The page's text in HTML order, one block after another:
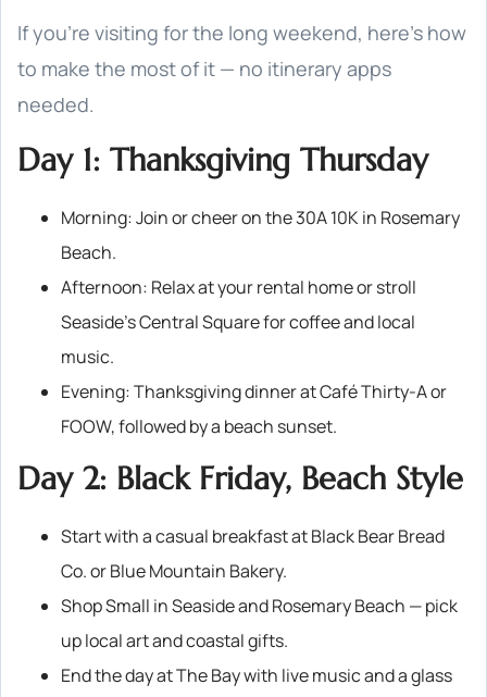
If you’re visiting for the long weekend, here’s how
to make the most of it — no itinerary apps
needed.
Day 1: Thanksgiving Thursday
Morning: Join or cheer on the 30A 10K in Rosemary
Beach.
Afternoon: Relax at your rental home or stroll
Seaside’s Central Square for coffee and local
music.
Evening: Thanksgiving dinner at Café Thirty-A or
FOOW, followed by a beach sunset.
Day 2: Black Friday, Beach Style
Start with a casual breakfast at Black Bear Bread
Co. or Blue Mountain Bakery.
Shop Small in Seaside and Rosemary Beach — pick
up local art and coastal gifts.
End the day at The Bay with live music and a glass